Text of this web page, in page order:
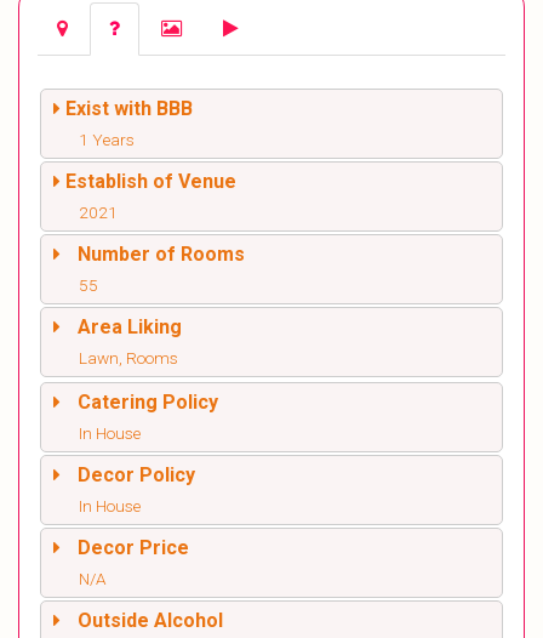
Exist with BBB
1 Years
Establish of Venue
2021
Number of Rooms
55
Area Liking
Lawn, Rooms
Catering Policy
In House
Decor Policy
In House
Decor Price
N/A
Outside Alcohol